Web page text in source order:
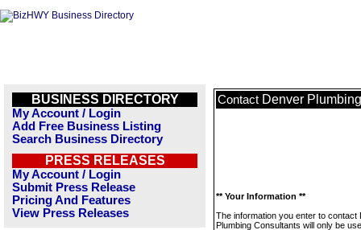
BUSINESS DIRECTORY
My Account / Login
Add Free Business Listing
Search Business Directory
PRESS RELEASES
My Account / Login
Submit Press Release
Pricing And Features
View Press Releases
Contact Denver
** Your Information **
The information you enter to contact
Plumbing Consultants will only be